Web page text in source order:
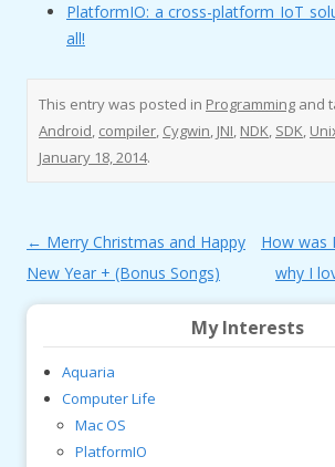
PlatformIO: a cross-platform IoT
all!
This entry was posted in Programming and
Android, compiler, Cygwin, JNI, NDK, SDK,
January 18, 2014.
Post
navigation
← Merry Christmas and Happy
New Year + (Bonus Songs)
How was
why I
My Interests
Aquaria
Computer Life
Mac OS
PlatformIO